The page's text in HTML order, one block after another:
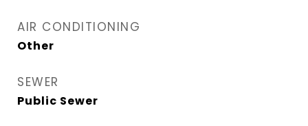
AIR CONDITIONING
Other
SEWER
Public Sewer